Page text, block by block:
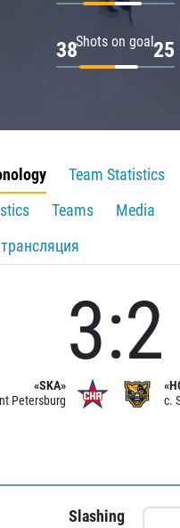
Shots on goal
38 25
Team Statistics
Teams
Media
«SKA»
Petersburg
3:2
c.
Slashing